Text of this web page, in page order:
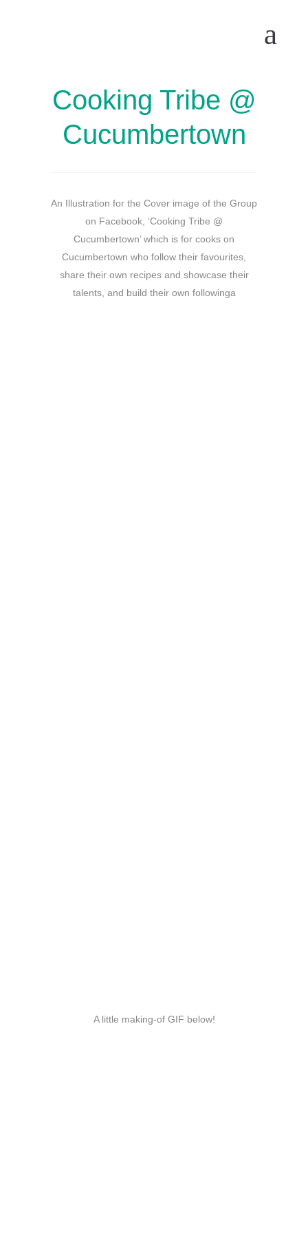
Cooking Tribe @
Cucumbertown
An Illustration for the Cover image of the Group
on Facebook, ‘Cooking Tribe @
Cucumbertown’ which is for cooks on
Cucumbertown who follow their favourites,
share their own recipes and showcase their
talents, and build their own followinga
A little making-of GIF below!